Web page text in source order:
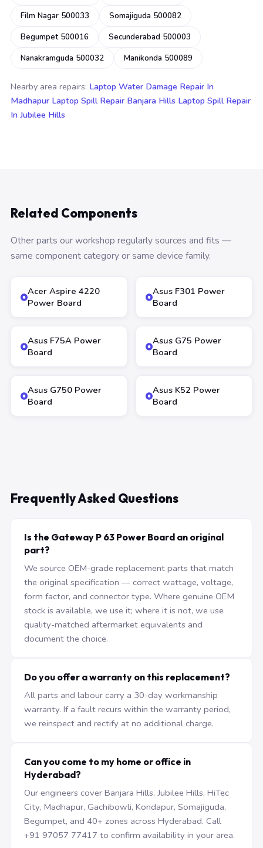
Film Nagar 500033
Somajiguda 500082
Begumpet 500016
Secunderabad 500003
Nanakramguda 500032
Manikonda 500089
Nearby area repairs: Laptop Water Damage Repair In
Madhapur Laptop Spill Repair Banjara Hills Laptop Spill Repair
In Jubilee Hills
Related Components
Other parts our workshop regularly sources and fits —
same component category or same device family.
Acer Aspire 4220
Power Board
Asus F301 Power
Board
Asus F75A Power
Board
Asus G75 Power
Board
Asus G750 Power
Board
Asus K52 Power
Board
Frequently Asked Questions
Is the Gateway P 63 Power Board an original
part?
We source OEM-grade replacement parts that match
the original specification — correct wattage, voltage,
form factor, and connector type. Where genuine OEM
stock is available, we use it; where it is not, we use
quality-matched aftermarket equivalents and
document the choice.
Do you offer a warranty on this replacement?
All parts and labour carry a 30-day workmanship
warranty. If a fault recurs within the warranty period,
we reinspect and rectify at no additional charge.
Can you come to my home or office in
Hyderabad?
Our engineers cover Banjara Hills, Jubilee Hills, HiTec
City, Madhapur, Gachibowli, Kondapur, Somajiguda,
Begumpet, and 40+ zones across Hyderabad. Call
+91 97057 77417 to confirm availability in your area.